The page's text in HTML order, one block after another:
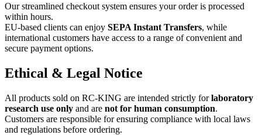
Our streamlined checkout system ensures your order is processed
within hours.
EU-based clients can enjoy SEPA Instant Transfers, while
international customers have access to a range of convenient and
secure payment options.
Ethical & Legal Notice
All products sold on RC-KING are intended strictly forlaboratory
research use only and are not for human consumption.
Customers are responsible for ensuring compliance with local laws
and regulations before ordering.